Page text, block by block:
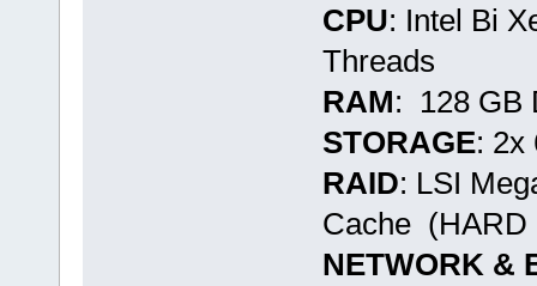
CPU: Intel Bi
Threads
RAM: 128 GB
STORAGE: 2x
RAID: LSI
Cache (HARD
NETWORK &